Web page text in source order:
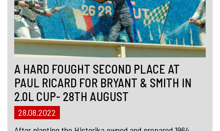
A HARD FOUGHT SECOND PLACE AT
PAUL RICARD FOR BRYANT & SMITH IN
2.0L CUP- 28TH AUGUST
28.08.2022